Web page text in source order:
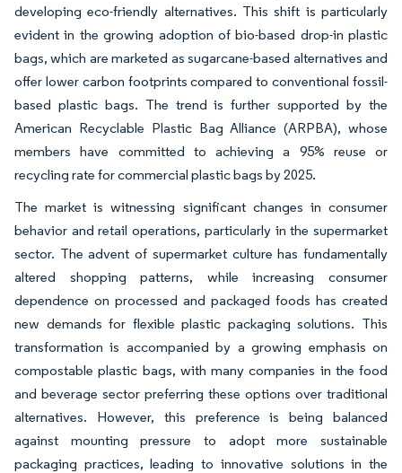
developing eco-friendly alternatives. This shift is particularly
evident in the growing adoption of bio-based drop-in plastic
bags, which are marketed as sugarcane-based alternatives and
offer lower carbon footprints compared to conventional fossil-
based plastic bags. The trend is further supported by the
American Recyclable Plastic Bag Alliance (ARPBA), whose
members have committed to achieving a 95% reuse or
recycling rate for commercial plastic bags by 2025.
The market is witnessing significant changes in consumer
behavior and retail operations, particularly in the supermarket
sector. The advent of supermarket culture has fundamentally
altered shopping patterns, while increasing consumer
dependence on processed and packaged foods has created
new demands for flexible plastic packaging solutions. This
transformation is accompanied by a growing emphasis on
compostable plastic bags, with many companies in the food
and beverage sector preferring these options over traditional
alternatives. However, this preference is being balanced
against mounting pressure to adopt more sustainable
packaging practices, leading to innovative solutions in the